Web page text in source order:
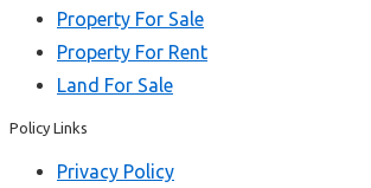
Property For Sale
Property For Rent
Land For Sale
Policy Links
Privacy Policy